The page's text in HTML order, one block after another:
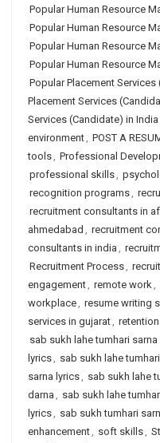
Popular Human Resource
Popular Human Resource
Popular Human Resource
Popular Human Resource
Popular Placement
Placement Services
Services (Candidate) in India
environment, POST A
tools, Professional
professional skills,
recognition programs,
recruitment consultants in
ahmedabad , recruitment
consultants in india ,
Recruitment Process,
engagement, remote work,
workplace, resume writing
services in gujarat,
sab sukh lahe tumhari sarna
lyrics, sab sukh lahe
sarna lyrics, sab sukh lahe
darna , sab sukh lahe
lyrics, sab sukh tumhari
enhancement, soft skills,